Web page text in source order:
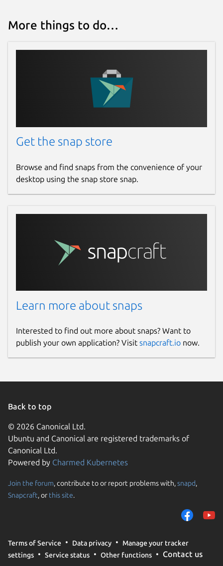
More things to do…
Get the snap store
Browse and find snaps from the convenience of your
desktop using the snap store snap.
Learn more about snaps
Interested to find out more about snaps? Want to
publish your own application? Visit snapcraft.io now.
Back to top
© 2026 Canonical Ltd.
Ubuntu and Canonical are registered trademarks of
Canonical Ltd.
Powered by Charmed Kubernetes
Join the forum, contribute to or report problems with,snapd,
Snapcraft, or this site.
Terms of Service Data privacy
Manage your tracker
settings
Service status Other functions Contact us